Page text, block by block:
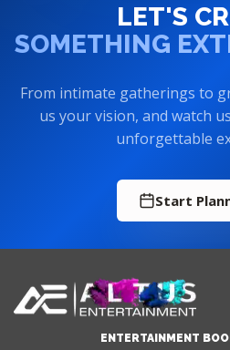
SOMETHING
us your vision, and watch
unforgettable
Start
ENTERTAINMENT
We bring life to your event.